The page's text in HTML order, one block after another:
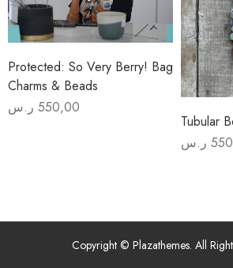
Protected: So Very Berry! Bag
Charms & Beads
550,00 ر.س
Experience
Tubular
ر.س
Copyright © Plazathemes. All